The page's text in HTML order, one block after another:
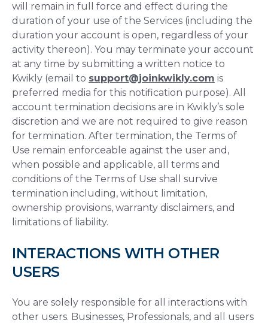
will remain in full force and effect during the
duration of your use of the Services (including the
duration your account is open, regardless of your
activity thereon). You may terminate your account
at any time by submitting a written notice to
Kwikly (email to support@joinkwikly.com is
preferred media for this notification purpose). All
account termination decisions are in Kwikly’s sole
discretion and we are not required to give reason
for termination. After termination, the Terms of
Use remain enforceable against the user and,
when possible and applicable, all terms and
conditions of the Terms of Use shall survive
termination including, without limitation,
ownership provisions, warranty disclaimers, and
limitations of liability.
INTERACTIONS WITH OTHER
USERS
You are solely responsible for all interactions with
other users. Businesses, Professionals, and all users